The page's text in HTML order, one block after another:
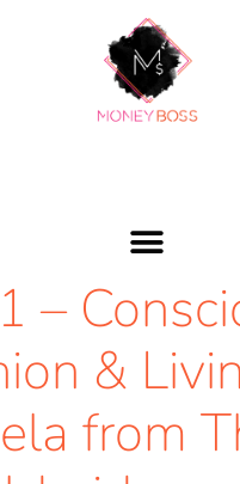
–
&
from